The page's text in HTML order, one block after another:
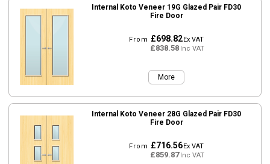
Internal Koto Veneer 19G Glazed Pair FD30
Fire Door
From £698.82Ex VAT
£838.58Inc VAT
More
Internal Koto Veneer 28G Glazed Pair FD30
Fire Door
From £716.56Ex VAT
£859.87Inc VAT